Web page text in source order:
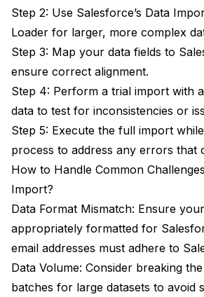
Step 2: Use Salesforce’s Data
Loader for larger, more complex
Step 3: Map your data fields to
ensure correct alignment.
Step 4: Perform a trial import with
data to test for inconsistencies or
Step 5: Execute the full import
process to address any errors that
How to Handle Common
Import?
Data Format Mismatch: Ensure
appropriately formatted for
email addresses must adhere to
Data Volume: Consider breaking
batches for large datasets to avoid